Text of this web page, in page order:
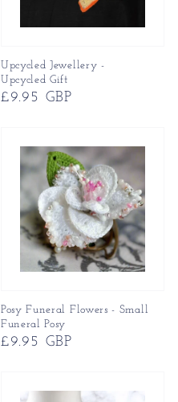
Upcycled Jewellery -
Upcycled Gift
Regular
£9.95 GBP
Posy Funeral Flowers - Small
Funeral Posy
Regular
£9.95 GBP